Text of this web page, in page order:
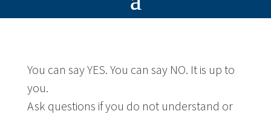
You can say YES. You can say NO. It is up to
you.
Ask questions if you do not understand or